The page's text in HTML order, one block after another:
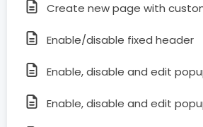
Create new page with
Enable/disable fixed header
Enable, disable and edit
Enable, disable and edit